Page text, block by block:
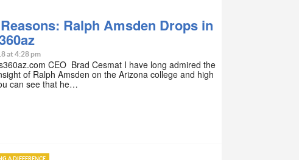
Ralph Amsden Drops in
at 4:28 pm
CEO Brad Cesmat I have long admired the
of Ralph Amsden on the Arizona college and high
can see that he…
A DIFFERENCE